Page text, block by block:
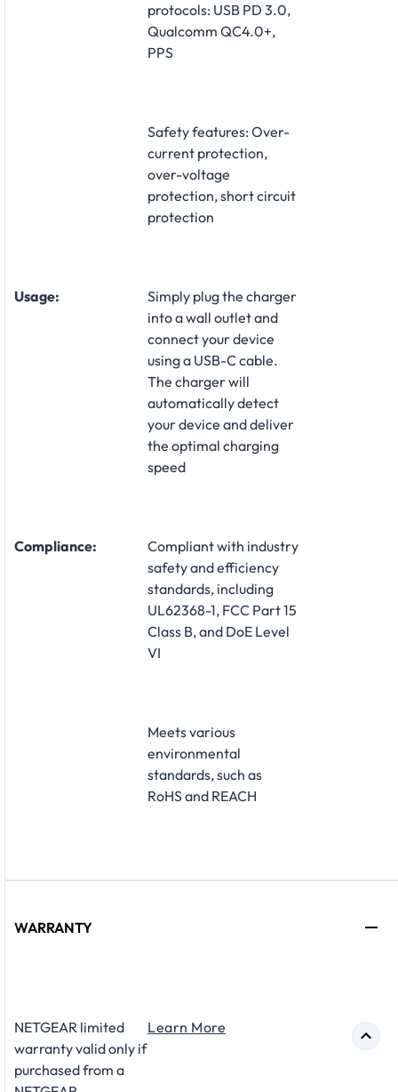
protocols: USB PD 3.0,
Qualcomm QC4.0+,
PPS
Safety features: Over-
current protection,
over-voltage
protection, short circuit
protection
Usage:
Simply plug the charger
into a wall outlet and
connect your device
using a USB-C cable.
The charger will
automatically detect
your device and deliver
the optimal charging
speed
Compliance:
Compliant with industry
safety and efficiency
standards, including
UL62368-1, FCC Part 15
Class B, and DoE Level
VI
Meets various
environmental
standards, such as
RoHS and REACH
WARRANTY
NETGEAR limited
warranty valid only if
purchased from a
Learn More